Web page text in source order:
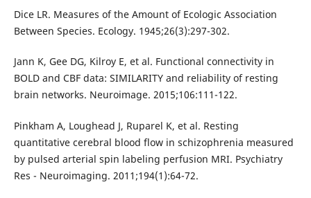
Dice LR. Measures of the Amount of Ecologic Association
Between Species. Ecology. 1945;26(3):297-302.
Jann K, Gee DG, Kilroy E, et al. Functional connectivity in
BOLD and CBF data: SIMILARITY and reliability of resting
brain networks. Neuroimage. 2015;106:111-122.
Pinkham A, Loughead J, Ruparel K, et al. Resting
quantitative cerebral blood flow in schizophrenia measured
by pulsed arterial spin labeling perfusion MRI. Psychiatry
Res - Neuroimaging. 2011;194(1):64-72.